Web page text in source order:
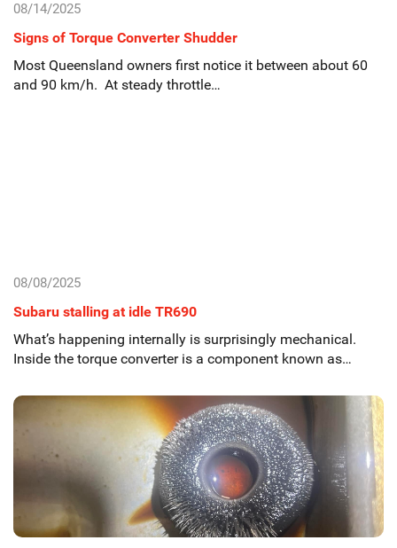
08/14/2025
Signs of Torque Converter Shudder
Most Queensland owners first notice it between about 60
and 90 km/h. At steady throttle…
08/08/2025
Subaru stalling at idle TR690
What’s happening internally is surprisingly mechanical.
Inside the torque converter is a component known as…